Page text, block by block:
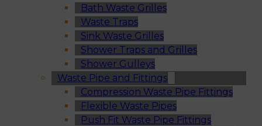
Bath Waste Grilles
Waste Traps
Sink Waste Grilles
Shower Traps and Grilles
Shower Gulleys
Waste Pipe and Fittings
Compression Waste Pipe Fittings
Flexible Waste Pipes
Push Fit Waste Pipe Fittings